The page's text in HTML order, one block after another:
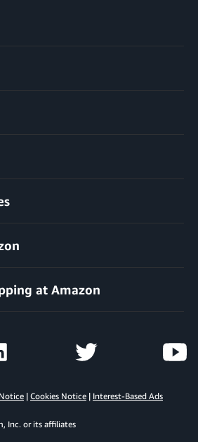
at Amazon
| Cookies Notice | Interest-Based Ads
Inc. or its affiliates